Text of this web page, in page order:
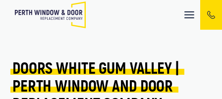
Mobile
menu
DOORS WHITE GUM VALLEY |
PERTH WINDOW AND DOOR